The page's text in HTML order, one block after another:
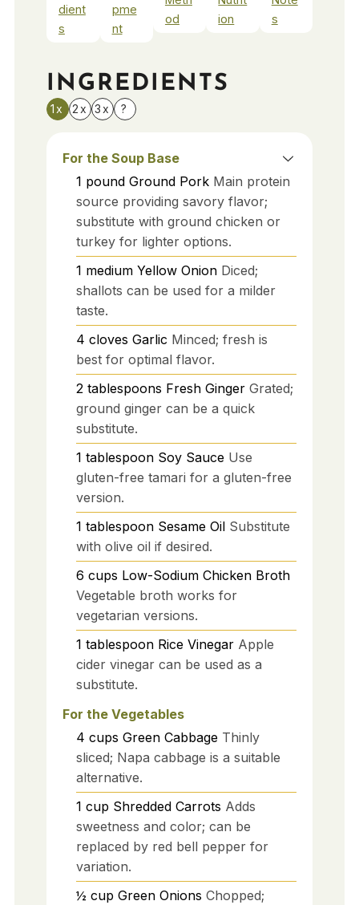
dient
s
pme
nt
od
ion
s
INGREDIENTS
1x 2x 3x ?
For the Soup Base
1 pound Ground Pork Main protein
source providing savory flavor;
substitute with ground chicken or
turkey for lighter options.
1 medium Yellow Onion Diced;
shallots can be used for a milder
taste.
4 cloves Garlic Minced; fresh is
best for optimal flavor.
2 tablespoons Fresh Ginger Grated;
ground ginger can be a quick
substitute.
1 tablespoon Soy Sauce Use
gluten-free tamari for a gluten-free
version.
1 tablespoon Sesame Oil Substitute
with olive oil if desired.
6 cups Low-Sodium Chicken Broth
Vegetable broth works for
vegetarian versions.
1 tablespoon Rice Vinegar Apple
cider vinegar can be used as a
substitute.
For the Vegetables
4 cups Green Cabbage Thinly
sliced; Napa cabbage is a suitable
alternative.
1 cup Shredded Carrots Adds
sweetness and color; can be
replaced by red bell pepper for
variation.
½ cup Green Onions Chopped;